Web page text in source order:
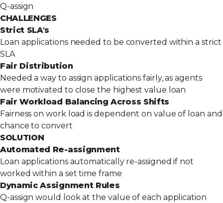
Q-assign
CHALLENGES
Strict SLA's
Loan applications needed to be converted within a strict
SLA
Fair Distribution
Needed a way to assign applications fairly, as agents
were motivated to close the highest value loan
Fair Workload Balancing Across Shifts
Fairness on work load is dependent on value of loan and
chance to convert
SOLUTION
Automated Re-assignment
Loan applications automatically re-assigned if not
worked within a set time frame
Dynamic Assignment Rules
Q-assign would look at the value of each application